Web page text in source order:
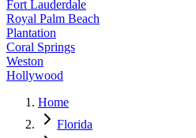
Fort Lauderdale
Royal Palm Beach
Plantation
Coral Springs
Weston
Hollywood
Home
Florida